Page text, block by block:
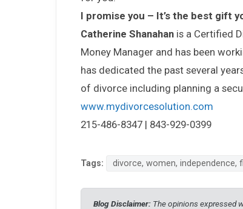
I promise you – It’s the best gift
Catherine Shanahan is a Certified
Money Manager and has been
has dedicated the past several
of divorce including planning a
www.mydivorcesolution.com
215-486-8347 | 843-929-0399
Tags: divorce, women, independence,
Blog Disclaimer: The opinions expressed